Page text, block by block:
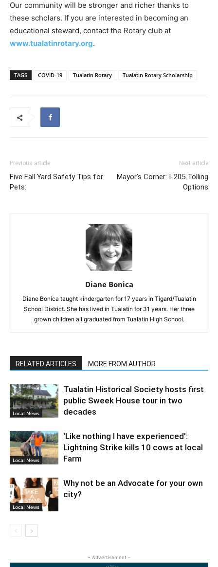
Our community will be stronger and richer thanks to
these scholars. If you are interested in becoming an
educational steward, contact the Rotary club at
www.tualatinrotary.org.
TAGS COVID-19 Tualatin Rotary Tualatin Rotary Scholarship
Previous article
Five Fall Yard Safety Tips for
Pets:
Next article
Mayor’s Corner: I-205 Tolling
Options
Diane Bonica
Diane Bonica taught kindergarten for 17 years in Tigard/Tualatin
School District. She has lived in Tualatin for 31 years. Her three
grown children all graduated from Tualatin High School.
RELATED ARTICLES MORE FROM AUTHOR
Local News
Tualatin Historical Society hosts first
public Sweek House tour in two
decades
Local News
‘Like nothing I have experienced’:
Lightning Strike kills 10 cows at local
Farm
Local News
Why not be an Advocate for your own
city?
- Advertisement -